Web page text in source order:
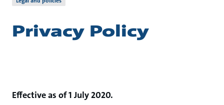
Privacy Policy
Effective as of 1 July 2020.